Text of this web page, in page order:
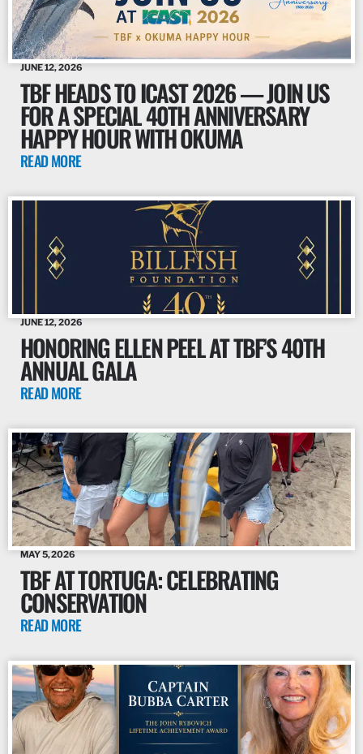
JUNE 12, 2026
TBF HEADS TO ICAST 2026 — JOIN US
FOR A SPECIAL 40TH ANNIVERSARY
HAPPY HOUR WITH OKUMA
READ MORE
JUNE 12, 2026
HONORING ELLEN PEEL AT TBF’S 40TH
ANNUAL GALA
READ MORE
MAY 5, 2026
TBF AT TORTUGA: CELEBRATING
CONSERVATION
READ MORE